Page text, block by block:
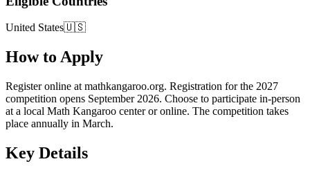
United States🇺🇸
How to Apply
Register online at mathkangaroo.org. Registration for the 2027
competition opens September 2026. Choose to participate in-person
at a local Math Kangaroo center or online. The competition takes
place annually in March.
Key Details